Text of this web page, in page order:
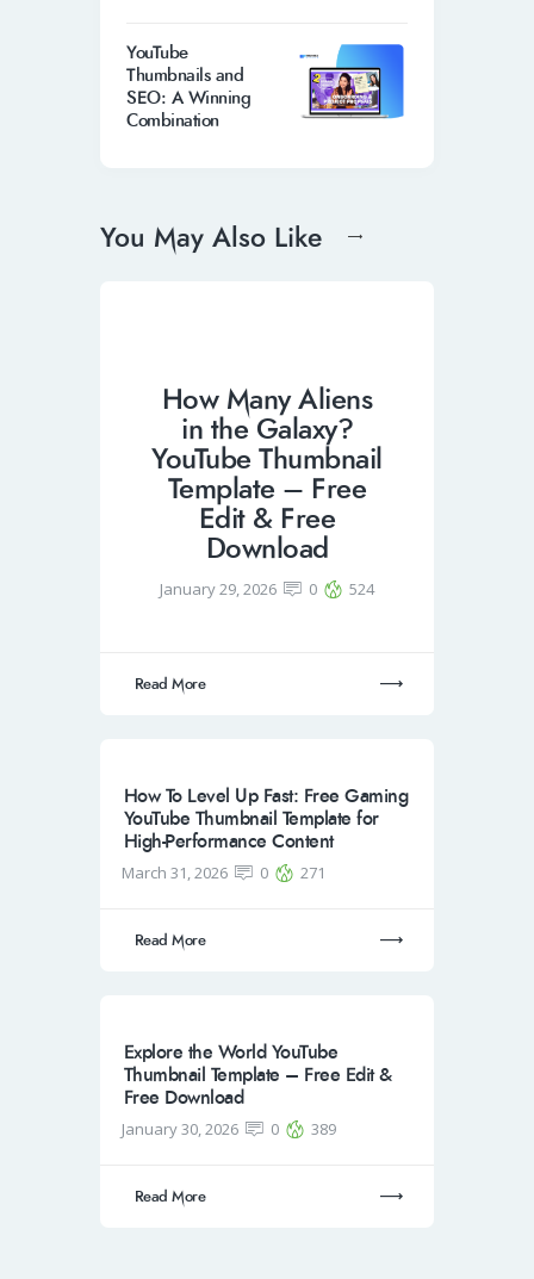
YouTube
Thumbnails and
SEO: A Winning
Combination
You May Also Like
How Many Aliens
in the Galaxy?
YouTube Thumbnail
Template – Free
Edit & Free
Download
January 29, 2026 0 524
Read More
How To Level Up Fast: Free Gaming
YouTube Thumbnail Template for
High-Performance Content
March 31, 2026 0 271
Read More
Explore the World YouTube
Thumbnail Template – Free Edit &
Free Download
January 30, 2026 0 389
Read More